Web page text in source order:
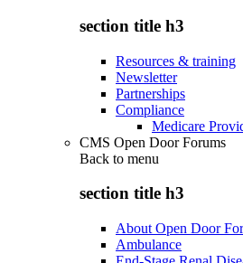
section title h3
Resources & training
Newsletter
Partnerships
Compliance
Medicare
CMS Open Door Forums
Back to menu
section title h3
About Open Door
Ambulance